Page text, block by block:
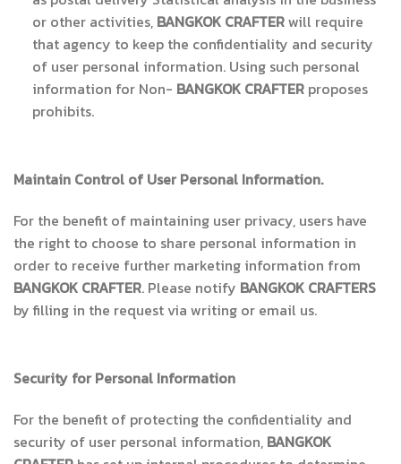
or other activities, BANGKOK CRAFTERwill require
that agency to keep the confidentiality and security
of user personal information. Using such personal
information for Non- BANGKOK CRAFTERproposes
prohibits.
Maintain Control of User Personal Information.
For the benefit of maintaining user privacy, users have
the right to choose to share personal information in
order to receive further marketing information from
BANGKOK CRAFTER. Please notify BANGKOK CRAFTERS
by filling in the request via writing or email us.
Security for Personal Information
For the benefit of protecting the confidentiality and
security of user personal information, BANGKOK